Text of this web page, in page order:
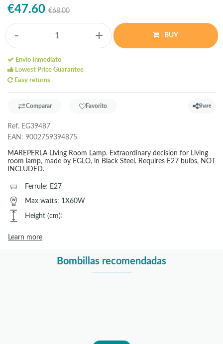
€47.60 €68.00
- + BUY
Envío Inmediato
Lowest Price Guarantee
Easy returns
Comparar Favorito Share
Ref. EG39487
EAN: 9002759394875
MAREPERLA Living Room Lamp. Extraordinary decision for Living
room lamp, made by EGLO, in Black Steel. Requires E27 bulbs, NOT
INCLUDED.
Ferrule: E27
Max watts: 1X60W
Height (cm):
Learn more
Bombillas recomendadas